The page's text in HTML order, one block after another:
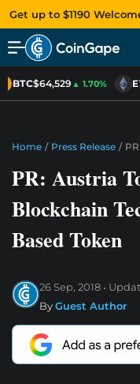
Get up to $1190
BTC$64,529▲ 1.70%
Home / Press Release /
PR: Austria
Blockchain
Based Token
26 Sep, 2018
ByGuest Author